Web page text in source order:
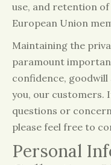
use, and retention
European Union
Maintaining the
paramount
confidence,
you, our customers.
questions or
please feel free to
Personal